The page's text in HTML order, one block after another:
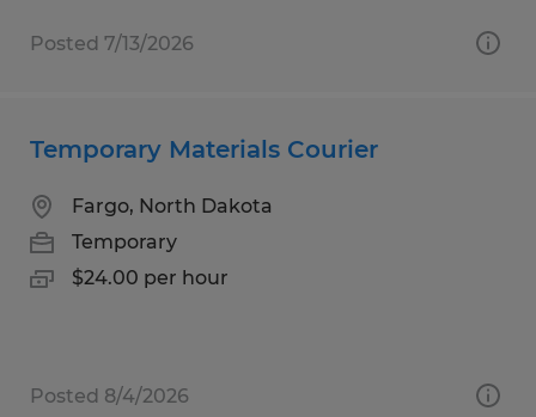
Posted 7/13/2026
Temporary Materials Courier
Fargo, North Dakota
Temporary
$24.00 per hour
Posted 8/4/2026